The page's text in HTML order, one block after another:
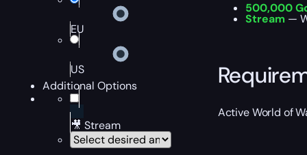
EU
US
Additional Options
🎥 Stream
500,000
Stream —
Active World of